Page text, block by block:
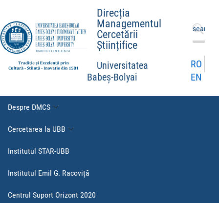
Direcția
Managementul
Cercetării
Științifice
Universitatea
Babeș-Bolyai
Caută
după:
RO
EN
Despre DMCS
Cercetarea la UBB
Institutul STAR-UBB
Institutul Emil G. Racoviță
Centrul Suport Orizont 2020